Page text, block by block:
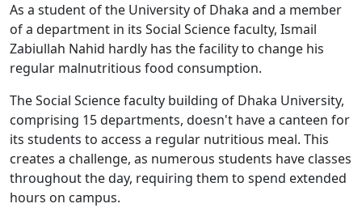
As a student of the University of Dhaka and a member
of a department in its Social Science faculty, Ismail
Zabiullah Nahid hardly has the facility to change his
regular malnutritious food consumption.
The Social Science faculty building of Dhaka University,
comprising 15 departments, doesn't have a canteen for
its students to access a regular nutritious meal. This
creates a challenge, as numerous students have classes
throughout the day, requiring them to spend extended
hours on campus.